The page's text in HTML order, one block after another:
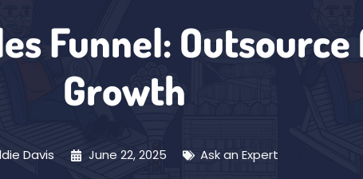
Funnel:
Growth
Davis June 22, 2025 Ask an Expert